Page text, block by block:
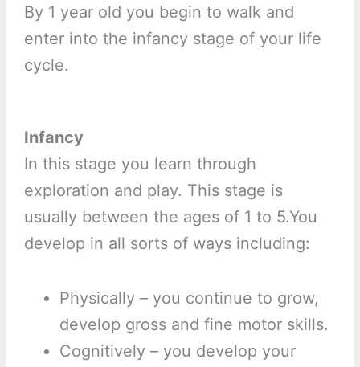
By 1 year old you begin to walk and
enter into the infancy stage of your life
cycle.
Infancy
In this stage you learn through
exploration and play. This stage is
usually between the ages of 1 to 5.You
develop in all sorts of ways including:
Physically – you continue to grow,
develop gross and fine motor skills.
Cognitively – you develop your